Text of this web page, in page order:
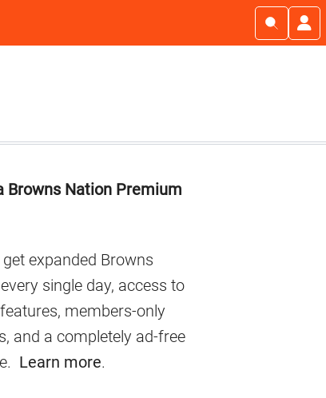
Browns Nation Premium
expanded Browns
single day, access to
members-only
and a completely ad-free
Learn more.